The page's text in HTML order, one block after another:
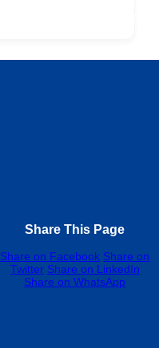
Share This Page
Share on Facebook Share on
Twitter Share on LinkedIn
Share on WhatsApp